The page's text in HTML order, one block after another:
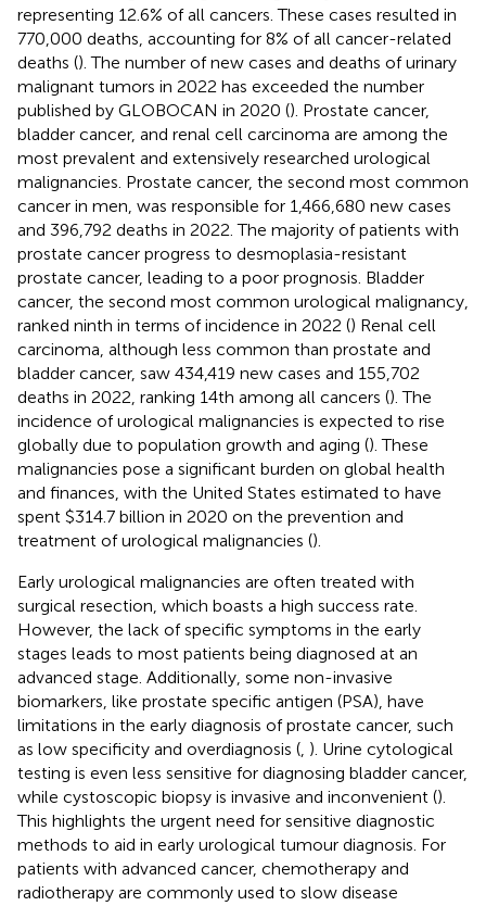
representing 12.6% of all cancers. These cases resulted in
770,000 deaths, accounting for 8% of all cancer-related
deaths (). The number of new cases and deaths of urinary
malignant tumors in 2022 has exceeded the number
published by GLOBOCAN in 2020 (). Prostate cancer,
bladder cancer, and renal cell carcinoma are among the
most prevalent and extensively researched urological
malignancies. Prostate cancer, the second most common
cancer in men, was responsible for 1,466,680 new cases
and 396,792 deaths in 2022. The majority of patients with
prostate cancer progress to desmoplasia-resistant
prostate cancer, leading to a poor prognosis. Bladder
cancer, the second most common urological malignancy,
ranked ninth in terms of incidence in 2022 () Renal cell
carcinoma, although less common than prostate and
bladder cancer, saw 434,419 new cases and 155,702
deaths in 2022, ranking 14th among all cancers (). The
incidence of urological malignancies is expected to rise
globally due to population growth and aging (). These
malignancies pose a significant burden on global health
and finances, with the United States estimated to have
spent $314.7 billion in 2020 on the prevention and
treatment of urological malignancies ().
Early urological malignancies are often treated with
surgical resection, which boasts a high success rate.
However, the lack of specific symptoms in the early
stages leads to most patients being diagnosed at an
advanced stage. Additionally, some non-invasive
biomarkers, like prostate specific antigen (PSA), have
limitations in the early diagnosis of prostate cancer, such
as low specificity and overdiagnosis ( ). Urine cytological
testing is even less sensitive for diagnosing bladder cancer,
while cystoscopic biopsy is invasive and inconvenient ().
This highlights the urgent need for sensitive diagnostic
methods to aid in early urological tumour diagnosis. For
patients with advanced cancer, chemotherapy and
radiotherapy are commonly used to slow disease